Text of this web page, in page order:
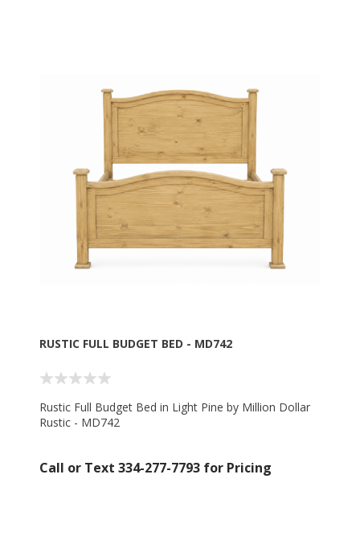
RUSTIC FULL BUDGET BED - MD742
Rustic Full Budget Bed in Light Pine by Million Dollar
Rustic - MD742
Call or Text 334-277-7793 for Pricing